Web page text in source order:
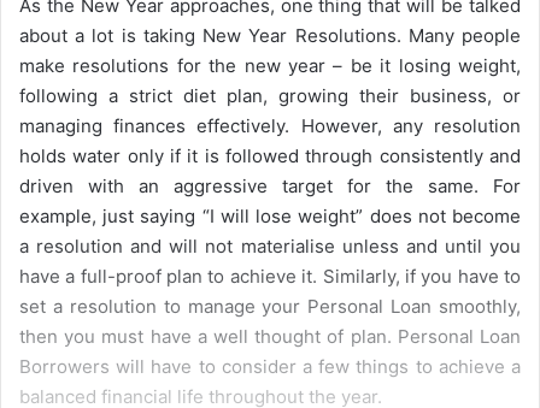
As the New Year approaches, one thing that will be talked
about a lot is taking New Year Resolutions. Many people
make resolutions for the new year – be it losing weight,
following a strict diet plan, growing their business, or
managing finances effectively. However, any resolution
holds water only if it is followed through consistently and
driven with an aggressive target for the same. For
example, just saying “I will lose weight” does not become
a resolution and will not materialise unless and until you
have a full-proof plan to achieve it. Similarly, if you have to
set a resolution to manage your Personal Loan smoothly,
then you must have a well thought of plan. Personal Loan
Borrowers will have to consider a few things to achieve a
balanced financial life throughout the year.